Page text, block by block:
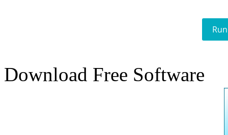
Download Free Software